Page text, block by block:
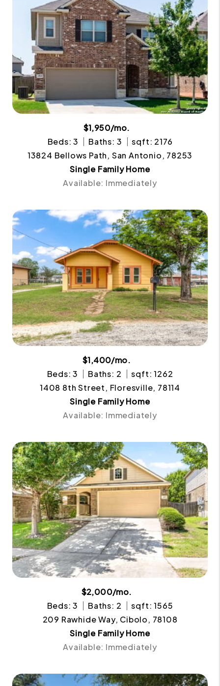
$1,950/mo.
Beds: 3
Baths: 3
sqft: 2176
13824 Bellows Path, San Antonio, 78253
Single Family Home
Available: Immediately
$1,400/mo.
Beds: 3
Baths: 2
sqft: 1262
1408 8th Street, Floresville, 78114
Single Family Home
Available: Immediately
$2,000/mo.
Beds: 3
Baths: 2
sqft: 1565
209 Rawhide Way, Cibolo, 78108
Single Family Home
Available: Immediately